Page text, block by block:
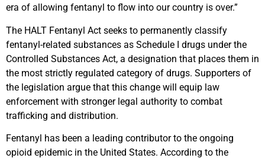
era of allowing fentanyl to flow into our country is over.”
The HALT Fentanyl Act seeks to permanently classify
fentanyl-related substances as Schedule I drugs under the
Controlled Substances Act, a designation that places them in
the most strictly regulated category of drugs. Supporters of
the legislation argue that this change will equip law
enforcement with stronger legal authority to combat
trafficking and distribution.
Fentanyl has been a leading contributor to the ongoing
opioid epidemic in the United States. According to the